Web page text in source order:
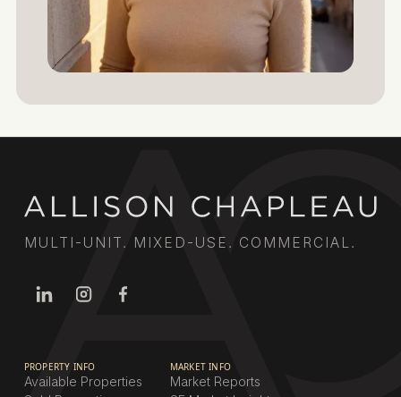
MULTI-UNIT. MIXED-USE. COMMERCIAL.
PROPERTY INFO
Available Properties
MARKET INFO
Market Reports